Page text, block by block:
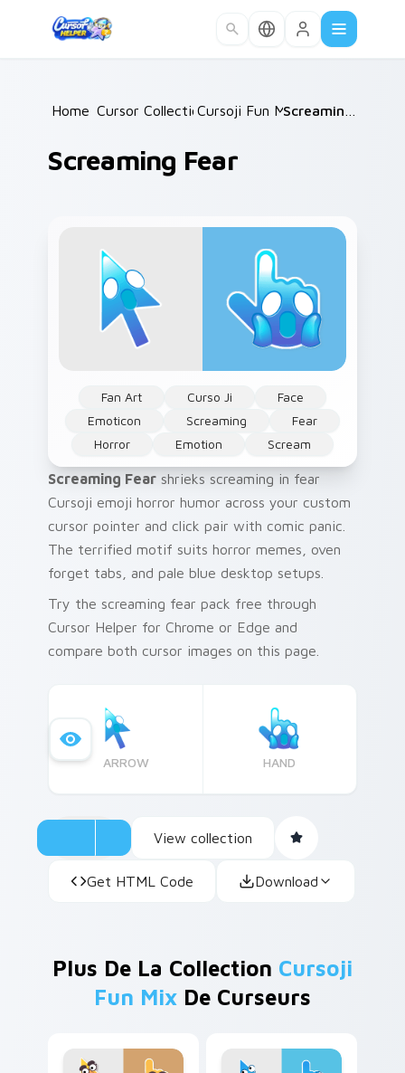
Home /
Cursor Collections /
Cursoji Fun Mix /
Screaming Fear
Fan Art Curso Ji
Face
Emoticon
Screaming
Fear
Horror
Emotion Scream
Screaming Fear shrieks screaming in fear
Cursoji emoji horror humor across your custom
cursor pointer and click pair with comic panic.
The terrified motif suits horror memes, oven
forget tabs, and pale blue desktop setups.
Try the screaming fear pack free through
Cursor Helper for Chrome or Edge and
compare both cursor images on this page.
ARROW HAND
View collection
Get HTML Code Download
Plus De La Collection Cursoji
Fun MixDe Curseurs